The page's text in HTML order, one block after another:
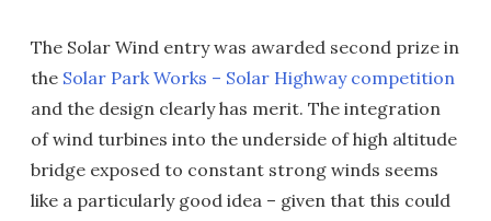
The Solar Wind entry was awarded second prize in
the Solar Park Works – Solar Highway competition
and the design clearly has merit. The integration
of wind turbines into the underside of high altitude
bridge exposed to constant strong winds seems
like a particularly good idea – given that this could